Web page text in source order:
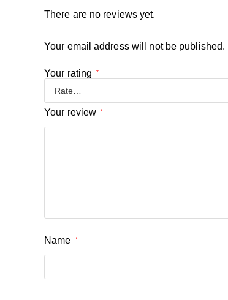
There are no reviews yet.
Your email address will not be published.
Your rating *
Your review *
Name *